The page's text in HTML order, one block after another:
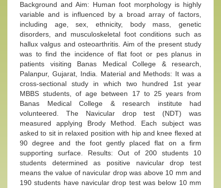
Background and Aim: Human foot morphology is highly
variable and is influenced by a broad array of factors,
including age, sex, ethnicity, body mass, genetic
disorders, and musculoskeletal foot conditions such as
hallux valgus and osteoarthritis. Aim of the present study
was to find the incidence of flat foot or pes planus in
patients visiting Banas Medical College & research,
Palanpur, Gujarat, India. Material and Methods: It was a
cross-sectional study in which two hundred 1st year
MBBS students, of age between 17 to 25 years from
Banas Medical College & research institute had
volunteered. The Navicular drop test (NDT) was
measured applying Brody Method. Each subject was
asked to sit in relaxed position with hip and knee flexed at
90 degree and the foot gently placed flat on a firm
supporting surface. Results: Out of 200 students 10
students determined as positive navicular drop test
means the value of navicular drop was above 10 mm and
190 students have navicular drop test was below 10 mm